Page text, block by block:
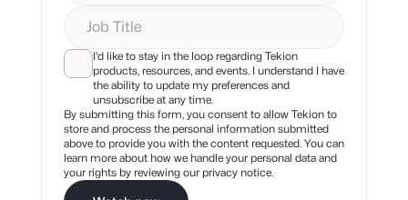
I'd like to stay in the loop regarding Tekion
products, resources, and events. I understand I have
the ability to update my preferences and
unsubscribe at any time.
By submitting this form, you consent to allow Tekion to
store and process the personal information submitted
above to provide you with the content requested. You can
learn more about how we handle your personal data and
your rights by reviewing our privacy notice.